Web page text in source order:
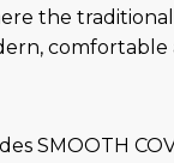
the
comfortable
SMOOTH